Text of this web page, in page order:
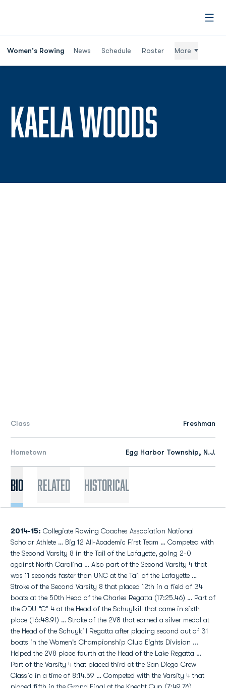
Women's Rowing News Schedule Roster More
KAELA WOODS
Class Freshman
Hometown Egg Harbor Township, N.J.
Bio Related Historical
2014-15: Collegiate Rowing Coaches Association National
Scholar Athlete … Big 12 All-Academic First Team … Competed with
the Second Varsity 8 in the Tail of the Lafayette, going 2-0
against North Carolina … Also part of the Second Varsity 4 that
was 11 seconds faster than UNC at the Tail of the Lafayette …
Stroke of the Second Varsity 8 that placed 12th in a field of 34
boats at the 50th Head of the Charles Regatta (17:25.46) … Part of
the ODU “C” 4 at the Head of the Schuylkill that came in sixth
place (16:48.91) … Stroke of the 2V8 that earned a silver medal at
the Head of the Schuykill Regatta after placing second out of 31
boats in the Women's Championship Club Eights Division ...
Helped the 2V8 place fourth at the Head of the Lake Regatta …
Part of the Varsity 4 that placed third at the San Diego Crew
Classic in a time of 8:14.59 … Competed with the Varsity 4 that